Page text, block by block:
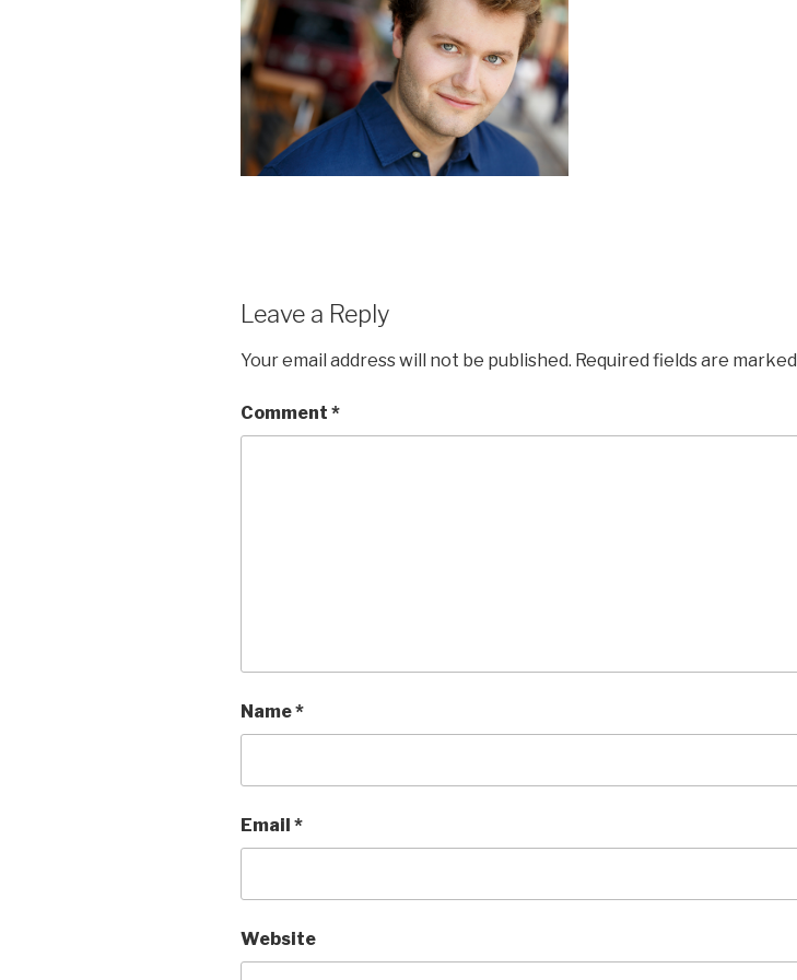
Leave a Reply
Your email address will not be published. Required fields are marked
Comment *
Name*
Email *
Website